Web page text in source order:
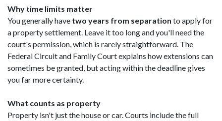
Why time limits matter
You generally have two years from separation to apply for
a property settlement. Leave it too long and you'll need the
court's permission, which is rarely straightforward. The
Federal Circuit and Family Court explains how extensions can
sometimes be granted, but acting within the deadline gives
you far more certainty.
What counts as property
Property isn't just the house or car. Courts include the full